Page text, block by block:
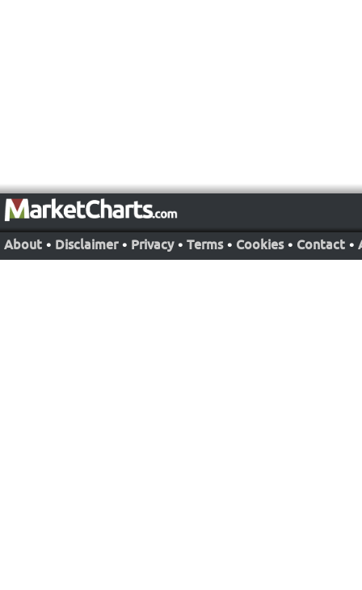
About • Disclaimer • Privacy • Terms • Cookies • Contact •